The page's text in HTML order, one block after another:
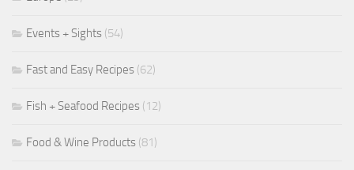
Events + Sights (54)
Fast and Easy Recipes (62)
Fish + Seafood Recipes (12)
Food & Wine Products (81)